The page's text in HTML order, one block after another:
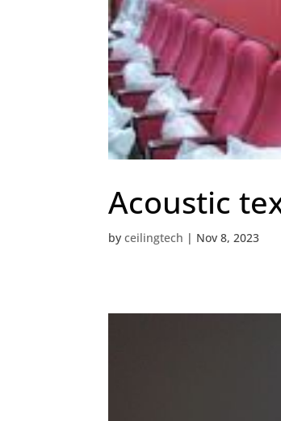
Acoustic
byceilingtech | Nov 8, 2023